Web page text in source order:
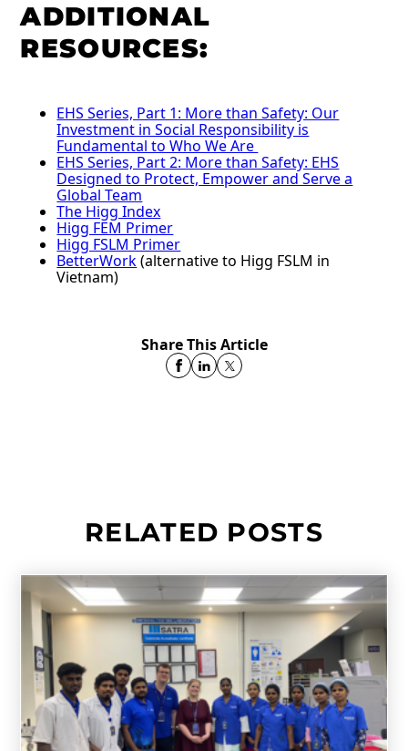
ADDITIONAL
RESOURCES:
EHS Series, Part 1: More than Safety: Our
Investment in Social Responsibility is
Fundamental to Who We Are
EHS Series, Part 2: More than Safety: EHS
Designed to Protect, Empower and Serve a
Global Team
The Higg Index
Higg FEM Primer
Higg FSLM Primer
BetterWork(alternative to Higg FSLM in
Vietnam)
Share This Article
RELATED POSTS